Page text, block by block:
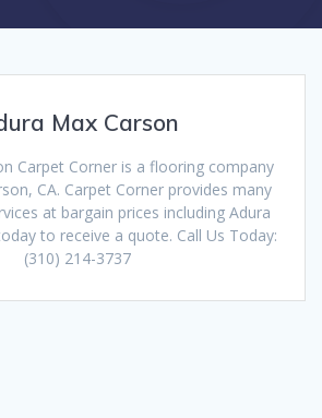
Max Carson
Carpet Corner is a flooring company
CA. Carpet Corner provides many
at bargain prices including Adura
to receive a quote. Call Us Today:
(310) 214-3737